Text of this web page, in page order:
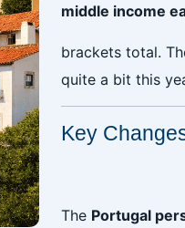
middle income
brackets total.
quite a bit this
Key
The Portugal